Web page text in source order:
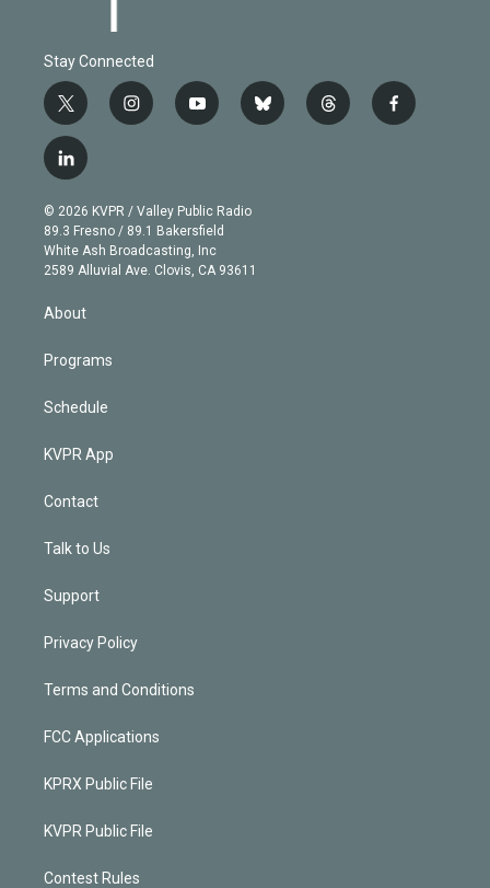
Stay Connected
t
w
i
t
e
r
i
n
g
r
a
m
y
o
b
e
b
l
t
h
f
a
l
i
n
k
e
d
n
© 2026 KVPR / Valley Public Radio
89.3 Fresno / 89.1 Bakersfield
White Ash Broadcasting, Inc
2589 Alluvial Ave. Clovis, CA 93611
About
Programs
Schedule
KVPR App
Contact
Talk to Us
Support
Privacy Policy
Terms and Conditions
FCC Applications
KPRX Public File
KVPR Public File
Contest Rules